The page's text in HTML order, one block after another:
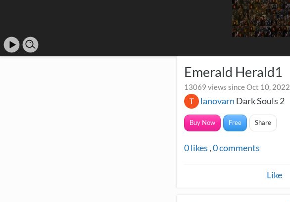
Emerald Herald1
13069 views since Oct 10, 2022
lanovarn Dark Souls 2
Buy Now Free Share
0likes ,0comments
Like